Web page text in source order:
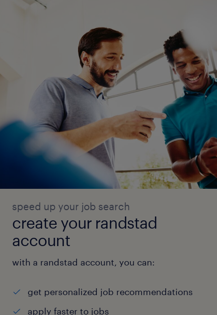
speed up your job search
create your randstad
account
with a randstad account, you can:
get personalized job recommendations
apply faster to jobs